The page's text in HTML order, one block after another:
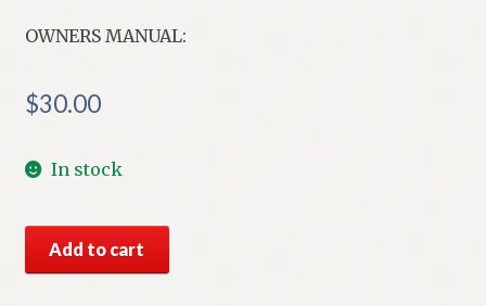
OWNERS MANUAL:
$30.00
In stock
Plymouth
Add to cart